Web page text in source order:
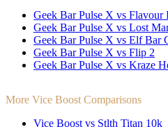
Geek Bar Pulse X vs Flavour
Geek Bar Pulse X vs Lost
Geek Bar Pulse X vs Elf Bar
Geek Bar Pulse X vs Flip 2
Geek Bar Pulse X vs Kraze
More Vice Boost Comparisons
Vice Boost vs Stlth Titan 10k